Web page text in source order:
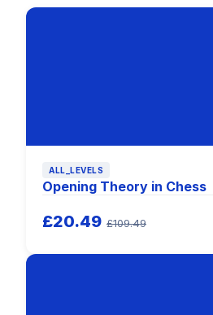
ALL_LEVELS
Opening Theory in Chess
£20.49 £109.49